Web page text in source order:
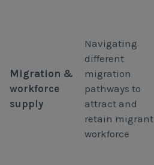
Migration &
workforce
supply
Navigating
different
migration
pathways to
attract and
retain migrant
workforce